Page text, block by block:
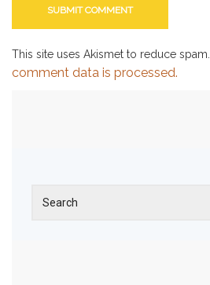
This site uses Akismet to reduce spam.
comment data is processed.